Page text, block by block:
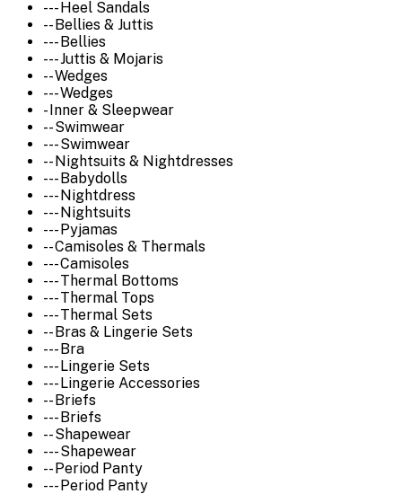
--- Heel Sandals
-- Bellies & Juttis
--- Bellies
--- Juttis & Mojaris
-- Wedges
--- Wedges
- Inner & Sleepwear
-- Swimwear
--- Swimwear
-- Nightsuits & Nightdresses
--- Babydolls
--- Nightdress
--- Nightsuits
--- Pyjamas
-- Camisoles & Thermals
--- Camisoles
--- Thermal Bottoms
--- Thermal Tops
--- Thermal Sets
-- Bras & Lingerie Sets
--- Bra
--- Lingerie Sets
--- Lingerie Accessories
-- Briefs
--- Briefs
-- Shapewear
--- Shapewear
-- Period Panty
--- Period Panty